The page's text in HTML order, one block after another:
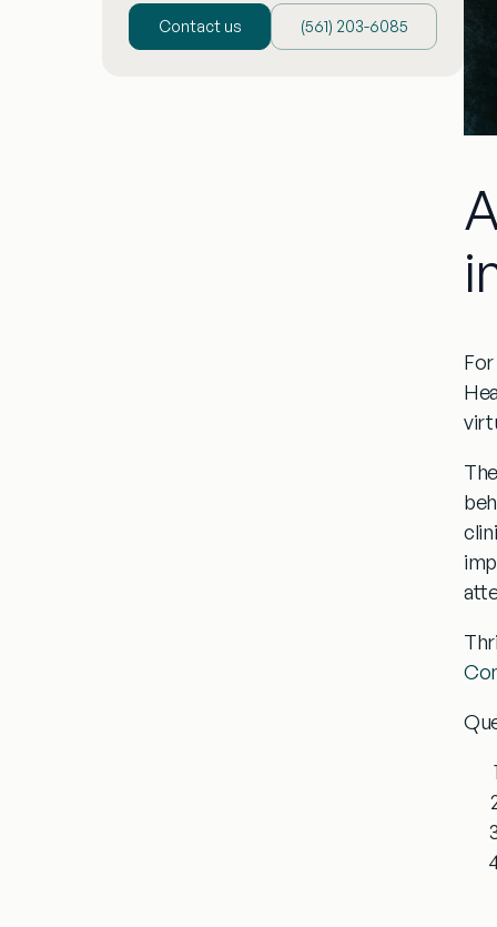
Contact us (‪561) 203-6085‬